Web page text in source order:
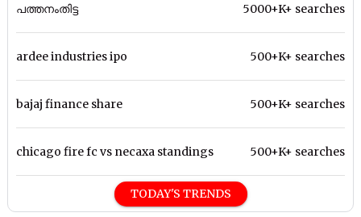
പത്തനംതിട്ട 5000+K+ searches
ardee industries ipo 500+K+ searches
bajaj finance share 500+K+ searches
chicago fire fc vs necaxa standings 500+K+ searches
TODAY'S TRENDS